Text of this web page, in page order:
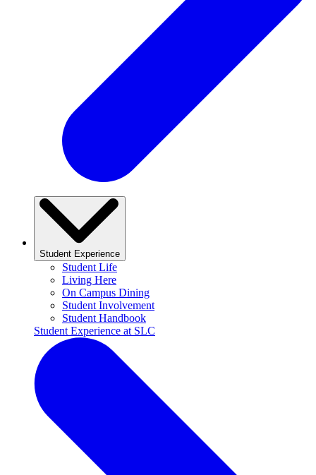
Student Experience
Student Life
Living Here
On Campus Dining
Student Involvement
Student Handbook
Student Experience at SLC